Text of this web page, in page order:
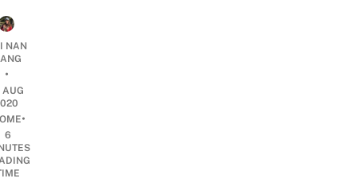
NAN
•
AUG
•
6